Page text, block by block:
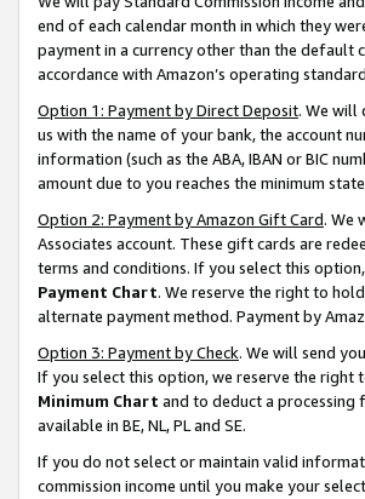
end of each calendar month in which they
payment in a currency other than the default
accordance with Amazon’s operating
Option 1: Payment by Direct Deposit. We will
us with the name of your bank, the account
information (such as the ABA, IBAN or BIC
amount due to you reaches the minimum
Option 2: Payment by Amazon Gift Card. We
Associates account. These gift cards are
terms and conditions. If you select this
Payment Chart. We reserve the right to
alternate payment method. Payment by
Option 3: Payment by Check. We will send
If you select this option, we reserve the right
Minimum Chart and to deduct a processing
available in BE, NL, PL and SE.
If you do not select or maintain valid
commission income until you make your